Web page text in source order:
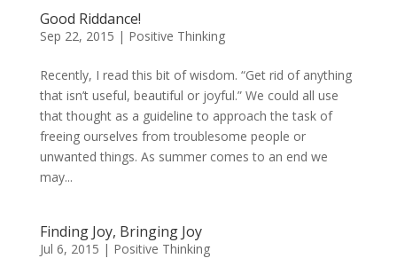
Good Riddance!
Sep 22, 2015 | Positive Thinking
Recently, I read this bit of wisdom. “Get rid of anything
that isn’t useful, beautiful or joyful.” We could all use
that thought as a guideline to approach the task of
freeing ourselves from troublesome people or
unwanted things. As summer comes to an end we
may...
Finding Joy, Bringing Joy
Jul 6, 2015 | Positive Thinking